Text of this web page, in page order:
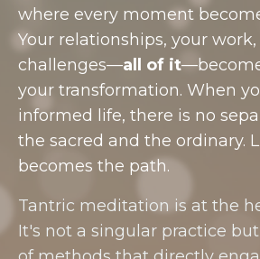
where every moment
Your relationships, your
challenges—all of it
your transformation. When
informed life, there is no
the sacred and the ordinary.
becomes the path.
Tantric meditation is at the
It's not a singular practice